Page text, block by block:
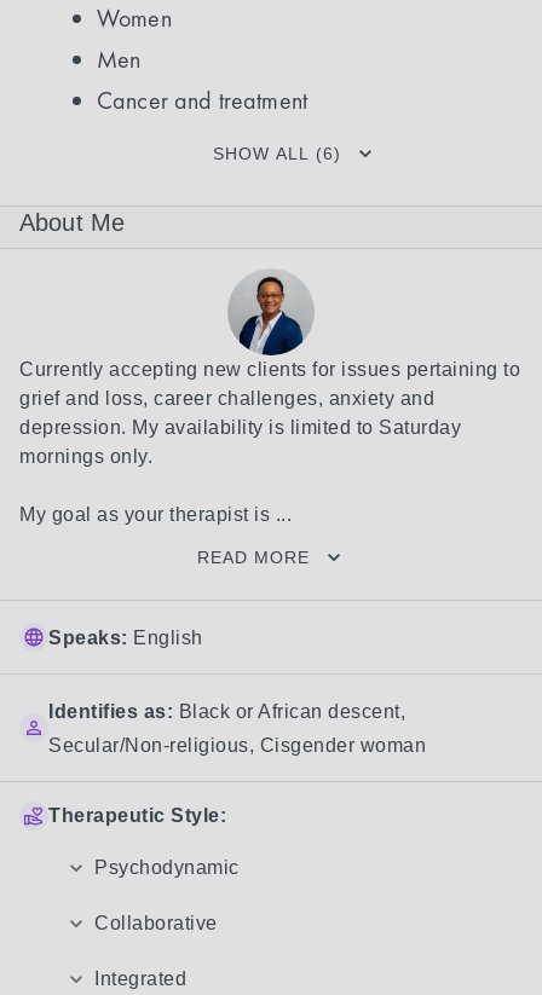
Women
Men
Cancer and treatment
SHOW ALL (6)
About Me
Currently accepting new clients for issues pertaining to
grief and loss, career challenges, anxiety and
depression. My availability is limited to Saturday
mornings only.
My goal as your therapist is ...
READ MORE
Speaks: English
Identifies as: Black or African descent,
Secular/Non-religious, Cisgender woman
Therapeutic Style:
Psychodynamic
Collaborative
Integrated